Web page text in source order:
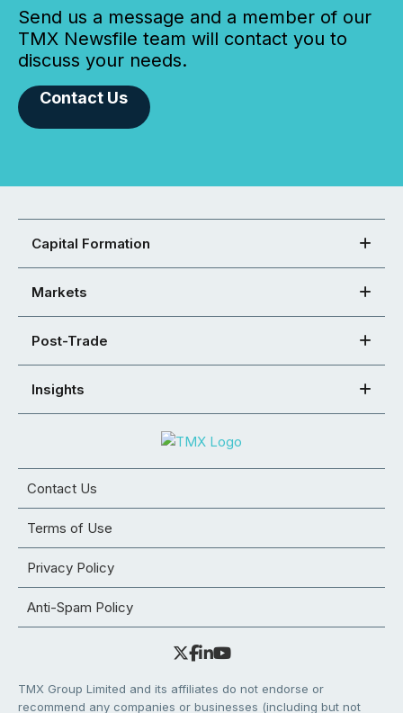
Send us a message and a member of our
TMX Newsfile team will contact you to
discuss your needs.
Contact Us
Capital Formation
Markets
Post-Trade
Insights
Contact Us
Terms of Use
Privacy Policy
Anti-Spam Policy
TMX Group Limited and its affiliates do not endorse or
recommend any companies or businesses (including but not